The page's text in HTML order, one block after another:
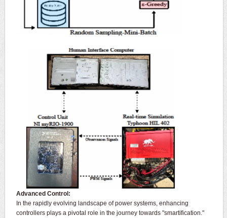
Advanced Control:
In the rapidly evolving landscape of power systems, enhancing
controllers plays a pivotal role in the journey towards "smartification."